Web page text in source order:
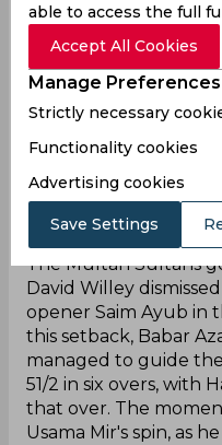
‌The Multan Sultans
David Willey
opener Saim Ayub in
this setback, Babar
managed to guide
51/2 in six overs, with
that over. The
Usama Mir's spin, as
able to access the full
Accept All Cookies
Manage Preferences
Strictly necessary
Functionality cookies
Advertising cookies
Save Settings